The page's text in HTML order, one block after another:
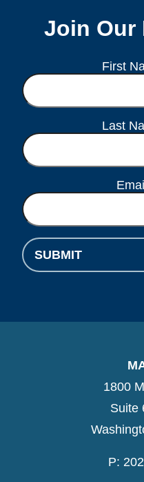
Join Our
First
Last
SUBMIT
1800
Suite
P: